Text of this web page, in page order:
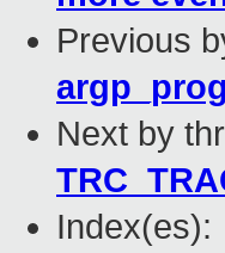
Previous
Next by
Index(es):